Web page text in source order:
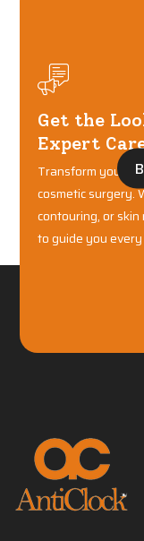
Get the
Expert
Transform your
cosmetic surgery.
contouring, or
to guide you